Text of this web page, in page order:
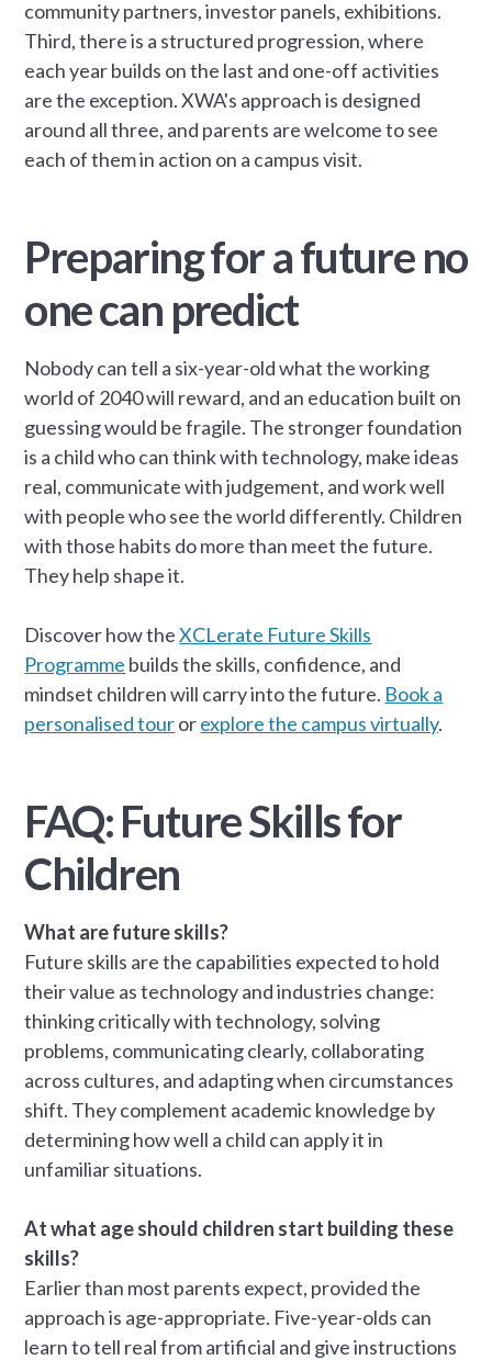
community partners, investor panels, exhibitions.
Third, there is a structured progression, where
each year builds on the last and one-off activities
are the exception. XWA's approach is designed
around all three, and parents are welcome to see
each of them in action on a campus visit.
Preparing for a future no
one can predict
Nobody can tell a six-year-old what the working
world of 2040 will reward, and an education built on
guessing would be fragile. The stronger foundation
is a child who can think with technology, make ideas
real, communicate with judgement, and work well
with people who see the world differently. Children
with those habits do more than meet the future.
They help shape it.
Discover how theXCLerate Future Skills
Programme builds the skills, confidence, and
mindset children will carry into the future. Book a
personalised tourorexplore the campus virtually.
FAQ: Future Skills for
Children
What are future skills?
Future skills are the capabilities expected to hold
their value as technology and industries change:
thinking critically with technology, solving
problems, communicating clearly, collaborating
across cultures, and adapting when circumstances
shift. They complement academic knowledge by
determining how well a child can apply it in
unfamiliar situations.
At what age should children start building these
skills?
Earlier than most parents expect, provided the
approach is age-appropriate. Five-year-olds can
learn to tell real from artificial and give instructions